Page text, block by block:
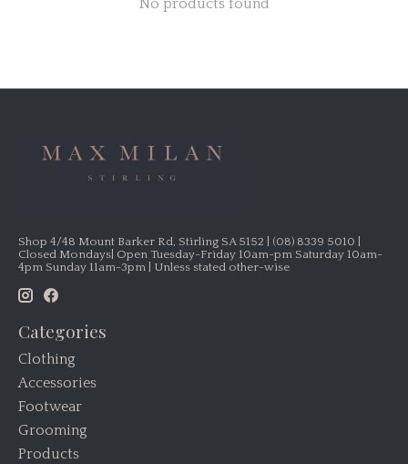
No products found
Shop 4/48 Mount Barker Rd, Stirling SA 5152 | (08) 8339 5010 |
Closed Mondays| Open Tuesday-Friday 10am-pm Saturday 10am-
4pm Sunday 11am-3pm | Unless stated other-wise
Categories
Clothing
Accessories
Footwear
Grooming
Products